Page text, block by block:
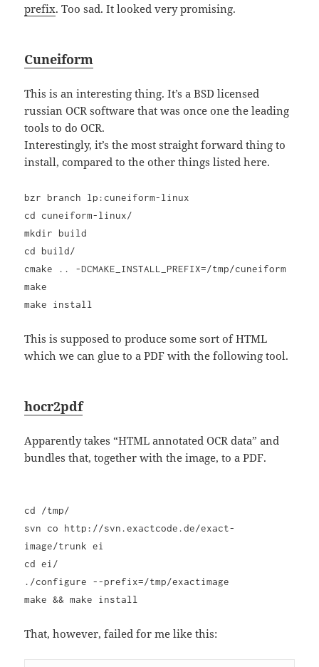
prefix. Too sad. It looked very promising.
Cuneiform
This is an interesting thing. It’s a BSD licensed
russian OCR software that was once one the leading
tools to do OCR.
Interestingly, it’s the most straight forward thing to
install, compared to the other things listed here.
bzr branch lp:cuneiform-linux
cd cuneiform-linux/
mkdir build
cd build/
cmake .. -DCMAKE_INSTALL_PREFIX=/tmp/cuneiform
make
make install
This is supposed to produce some sort of HTML
which we can glue to a PDF with the following tool.
hocr2pdf
Apparently takes “HTML annotated OCR data” and
bundles that, together with the image, to a PDF.
cd /tmp/
svn co http://svn.exactcode.de/exact-
image/trunk ei
cd ei/
./configure --prefix=/tmp/exactimage
make && make install
That, however, failed for me like this: